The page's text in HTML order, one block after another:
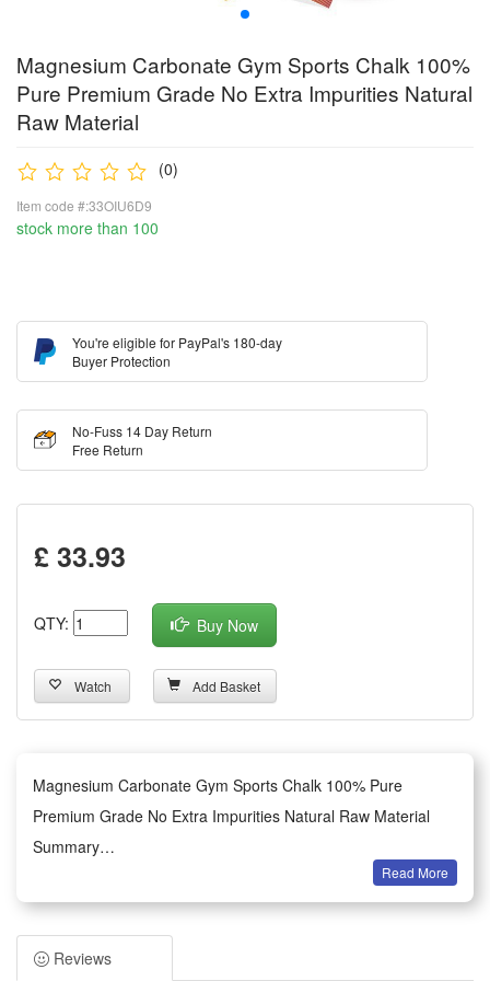
Magnesium Carbonate Gym Sports Chalk 100%
Pure Premium Grade No Extra Impurities Natural
Raw Material
(0)
Item code #:33OIU6D9
stock more than 100
You're eligible for PayPal's 180-day
Buyer Protection
No-Fuss 14 Day Return
Free Return
£ 33.93
QTY: Buy Now
Watch Add Basket
Magnesium Carbonate Gym Sports Chalk 100% Pure
Premium Grade No Extra Impurities Natural Raw Material
Summary
1.This gym sports chalk is made of 100% pure premium
grade magnesium carbonate with zero extra impurities,
adopting fully natural raw materials without any harmful
additives or mixed filler substances. It retains the original
Read More
Reviews